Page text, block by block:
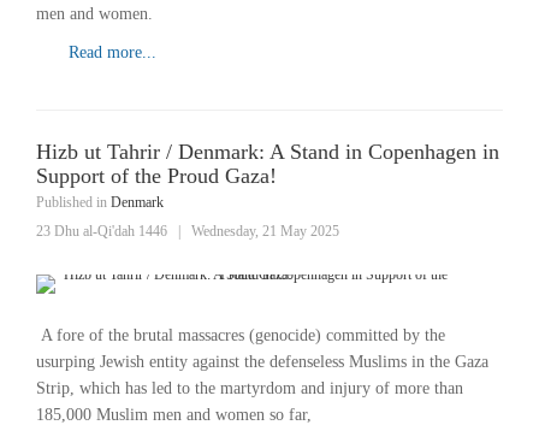
men and women.
Read more...
Hizb ut Tahrir / Denmark: A Stand in Copenhagen in
Support of the Proud Gaza!
Published in Denmark
23 Dhu al-Qi'dah 1446
Wednesday, 21 May 2025
A fore of the brutal massacres (genocide) committed by the
usurping Jewish entity against the defenseless Muslims in the Gaza
Strip, which has led to the martyrdom and injury of more than
185,000 Muslim men and women so far,